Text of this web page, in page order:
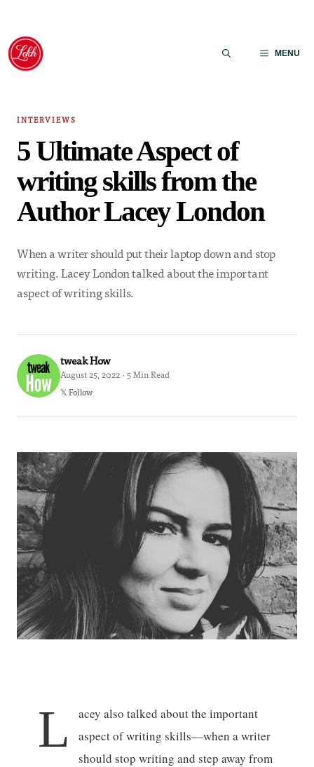
Skip
content
MENU
INTERVIEWS
5 Ultimate Aspect of
writing skills from the
Author Lacey London
When a writer should put their laptop down and stop
writing. Lacey London talked about the important
aspect of writing skills.
tweak How
August 25, 2022 · 5 Min Read
𝕏 Follow
L
acey also talked about the important
aspect of writing skills—when a writer
should stop writing and step away from